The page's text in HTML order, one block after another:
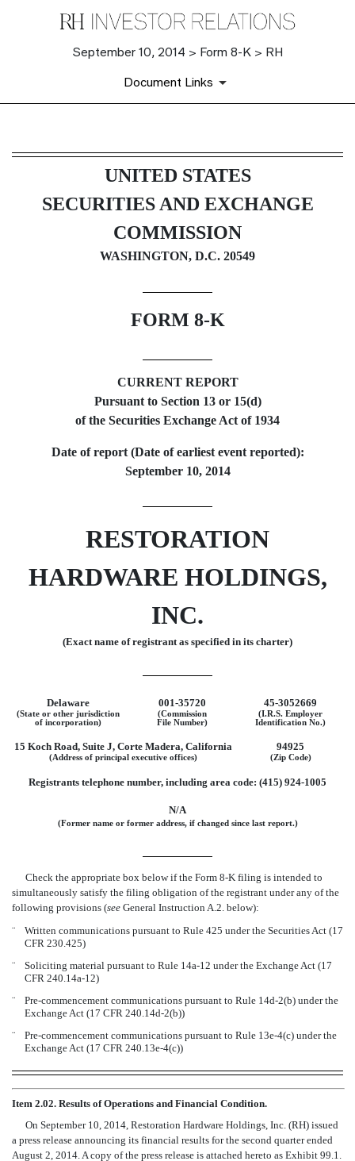
September 10, 2014 > Form 8-K > RH
Document Links
8-K: Current report filing
Published on September 10, 2014
UNITED STATES
SECURITIES AND EXCHANGE
COMMISSION
WASHINGTON, D.C. 20549
FORM 8-K
CURRENT REPORT
Pursuant to Section 13 or 15(d)
of the Securities Exchange Act of 1934
Date of report (Date of earliest event reported):
September 10, 2014
RESTORATION
HARDWARE HOLDINGS,
INC.
(Exact name of registrant as specified in its charter)
Delaware 001-35720 45-3052669
(State or other jurisdiction
of incorporation)
(Commission
File Number)
(I.R.S. Employer
Identification No.)
15 Koch Road, Suite J, Corte Madera, California 94925
(Address of principal executive offices) (Zip Code)
Registrants telephone number, including area code: (415) 924-1005
N/A
(Former name or former address, if changed since last report.)
Check the appropriate box below if the Form 8-K filing is intended to
simultaneously satisfy the filing obligation of the registrant under any of the
following provisions (see General Instruction A.2. below):
¨
Written communications pursuant to Rule 425 under the Securities Act (17
CFR 230.425)
¨
Soliciting material pursuant to Rule 14a-12 under the Exchange Act (17
CFR 240.14a-12)
¨
Pre-commencement communications pursuant to Rule 14d-2(b) under the
Exchange Act (17 CFR 240.14d-2(b))
¨
Pre-commencement communications pursuant to Rule 13e-4(c) under the
Exchange Act (17 CFR 240.13e-4(c))
Item 2.02. Results of Operations and Financial Condition.
On September 10, 2014, Restoration Hardware Holdings, Inc. (RH) issued
a press release announcing its financial results for the second quarter ended
August 2, 2014. A copy of the press release is attached hereto as Exhibit 99.1.